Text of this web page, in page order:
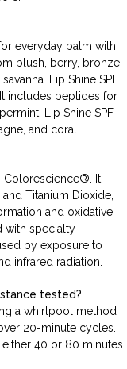
everyday balm with
blush, berry, bronze,
Lip Shine SPF
includes peptides for
Lip Shine SPF
and coral.
Colorescience®. It
Titanium Dioxide,
and oxidative
with specialty
by exposure to
infrared radiation.
tested?
a whirlpool method
20-minute cycles.
40 or 80 minutes